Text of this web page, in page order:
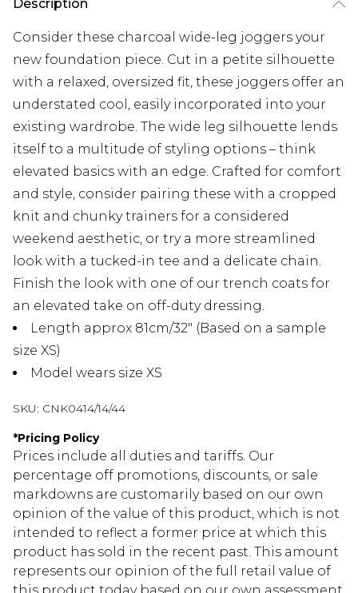
Description
Consider these charcoal wide-leg joggers your
new foundation piece. Cut in a petite silhouette
with a relaxed, oversized fit, these joggers offer an
understated cool, easily incorporated into your
existing wardrobe. The wide leg silhouette lends
itself to a multitude of styling options – think
elevated basics with an edge. Crafted for comfort
and style, consider pairing these with a cropped
knit and chunky trainers for a considered
weekend aesthetic, or try a more streamlined
look with a tucked-in tee and a delicate chain.
Finish the look with one of our trench coats for
an elevated take on off-duty dressing.
Length approx 81cm/32" (Based on a sample
size XS)
Model wears size XS
SKU: CNK0414/14/44
*Pricing Policy
Prices include all duties and tariffs. Our
percentage off promotions, discounts, or sale
markdowns are customarily based on our own
opinion of the value of this product, which is not
intended to reflect a former price at which this
product has sold in the recent past. This amount
represents our opinion of the full retail value of